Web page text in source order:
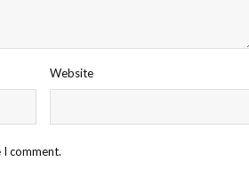
Website
comment.